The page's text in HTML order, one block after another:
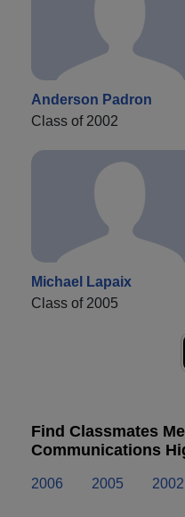
Anderson Padron
Class of 2002
Michael Lapaix
Class of 2005
Find Classmates
Communications
2006 2005 2002